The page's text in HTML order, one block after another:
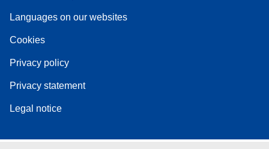
Languages on our websites
Cookies
Privacy policy
Privacy statement
Legal notice